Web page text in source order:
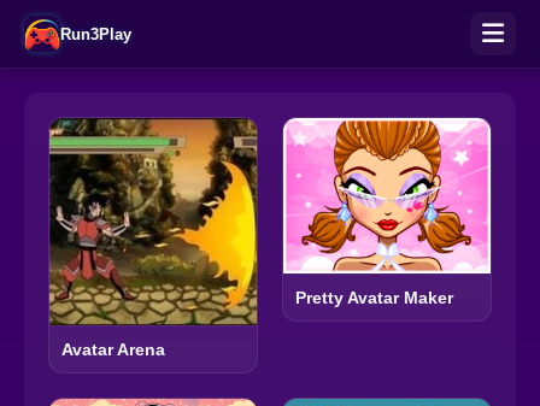
Run3Play
Avatar Arena
Pretty Avatar Maker